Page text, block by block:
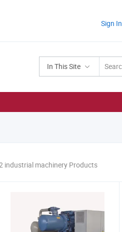
Sign In
In This Site
industrial machinery Products